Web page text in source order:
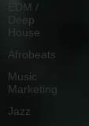
EDM /
Deep
House
Afrobeats
Music
Marketing
Jazz